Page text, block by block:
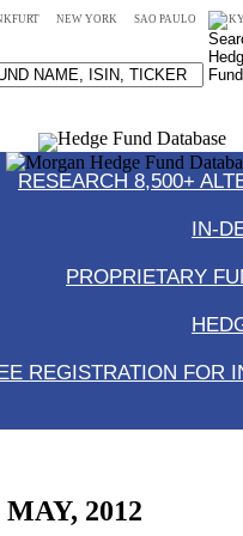
NEW YORK SAO PAULO
RESEARCH 8,500+
IN-
PROPRIETARY
REGISTRATION FOR
2012